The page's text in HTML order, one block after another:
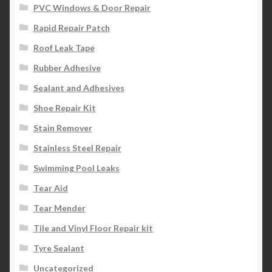
PVC Windows & Door Repair
Rapid Repair Patch
Roof Leak Tape
Rubber Adhesive
Sealant and Adhesives
Shoe Repair Kit
Stain Remover
Stainless Steel Repair
Swimming Pool Leaks
Tear Aid
Tear Mender
Tile and Vinyl Floor Repair kit
Tyre Sealant
Uncategorized